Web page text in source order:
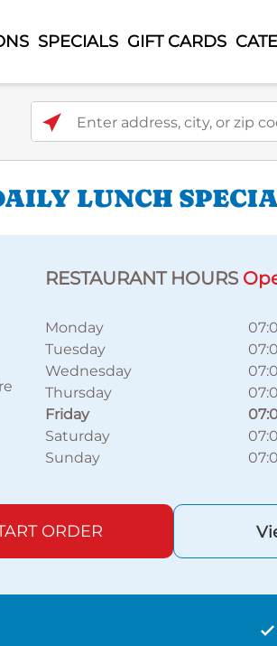
SPECIALS GIFT CARDS
Enter address, city, or zip code
LUNCH
RESTAURANT HOURS
Monday
Tuesday
Wednesday
Thursday
Friday
Saturday
Sunday
ORDER